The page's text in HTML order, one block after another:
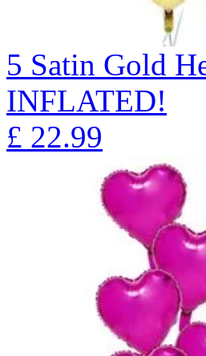
5 Satin Gold
INFLATED!
£ 22.99